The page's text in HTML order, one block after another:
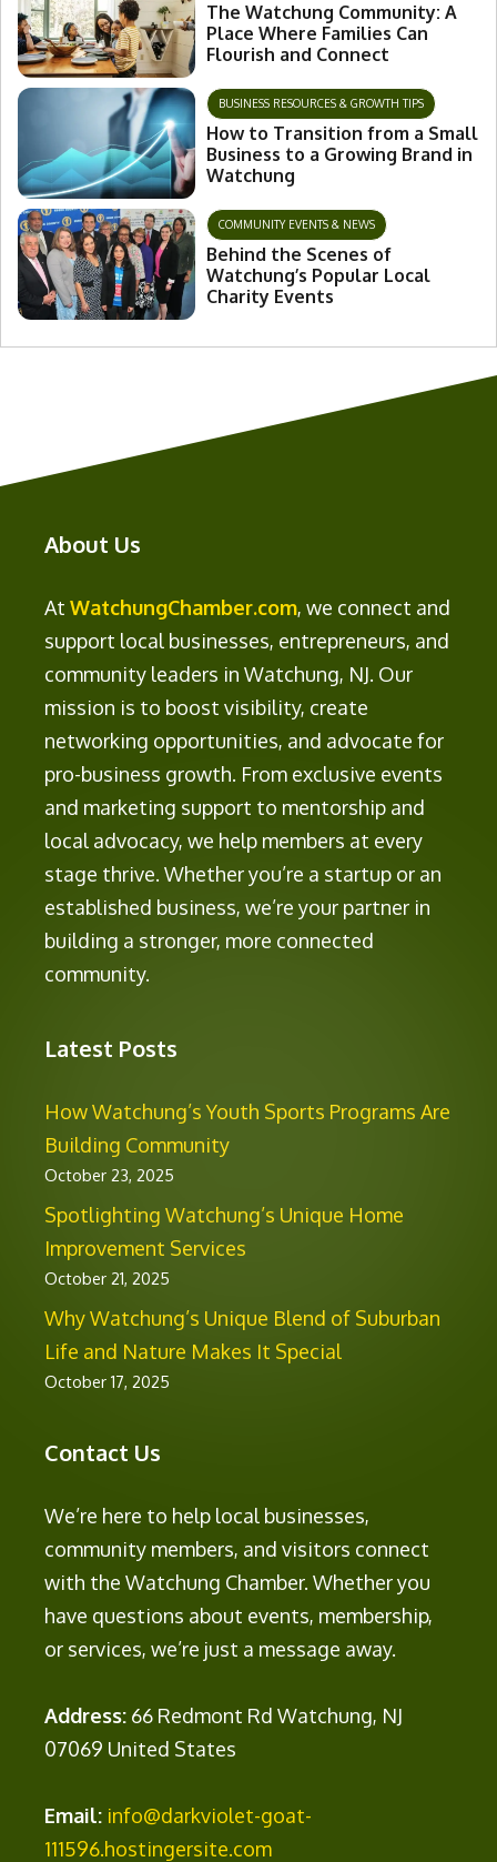
The Watchung Community: A
Place Where Families Can
Flourish and Connect
BUSINESS RESOURCES & GROWTH TIPS
How to Transition from a Small
Business to a Growing Brand in
Watchung
COMMUNITY EVENTS & NEWS
Behind the Scenes of
Watchung’s Popular Local
Charity Events
About Us
At WatchungChamber.com, we connect and
support local businesses, entrepreneurs, and
community leaders in Watchung, NJ. Our
mission is to boost visibility, create
networking opportunities, and advocate for
pro-business growth. From exclusive events
and marketing support to mentorship and
local advocacy, we help members at every
stage thrive. Whether you’re a startup or an
established business, we’re your partner in
building a stronger, more connected
community.
Latest Posts
How Watchung’s Youth Sports Programs Are
Building Community
October 23, 2025
Spotlighting Watchung’s Unique Home
Improvement Services
October 21, 2025
Why Watchung’s Unique Blend of Suburban
Life and Nature Makes It Special
October 17, 2025
Contact Us
We’re here to help local businesses,
community members, and visitors connect
with the Watchung Chamber. Whether you
have questions about events, membership,
or services, we’re just a message away.
Address: 66 Redmont Rd Watchung, NJ
07069 United States
Email: info@darkviolet-goat-
111596.hostingersite.com